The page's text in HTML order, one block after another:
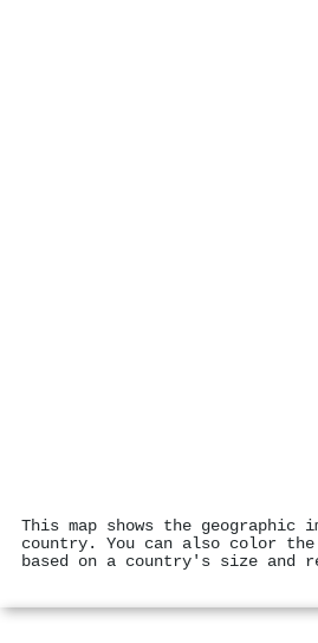
This map shows the
country. You can also color
based on a country's size and